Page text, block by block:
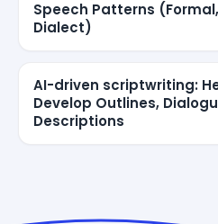
Speech Patterns
Dialect)
AI-driven scriptwriting:
Develop Outlines,
Descriptions